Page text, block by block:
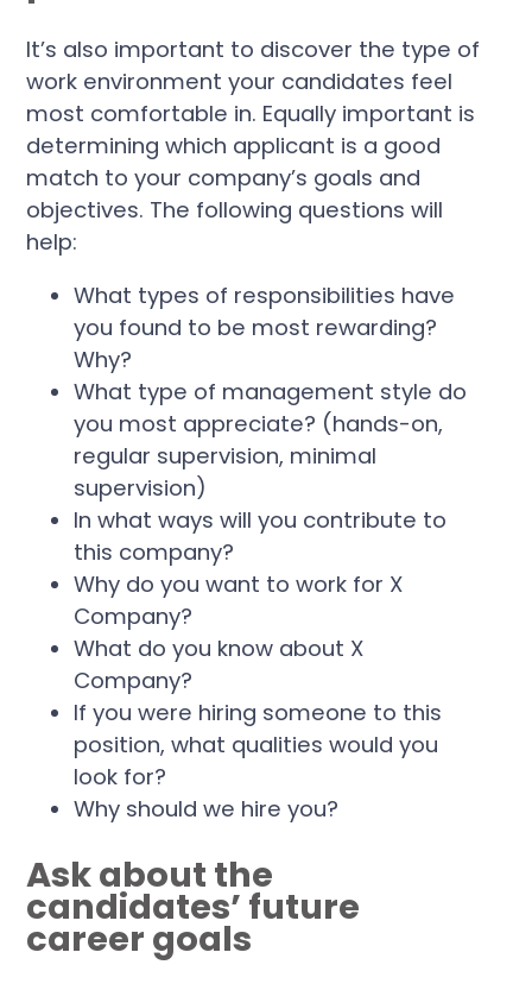
It’s also important to discover the type of
work environment your candidates feel
most comfortable in. Equally important is
determining which applicant is a good
match to your company’s goals and
objectives. The following questions will
help:
What types of responsibilities have
you found to be most rewarding?
Why?
What type of management style do
you most appreciate? (hands-on,
regular supervision, minimal
supervision)
In what ways will you contribute to
this company?
Why do you want to work for X
Company?
What do you know about X
Company?
If you were hiring someone to this
position, what qualities would you
look for?
Why should we hire you?
Ask about the
candidates’ future
career goals